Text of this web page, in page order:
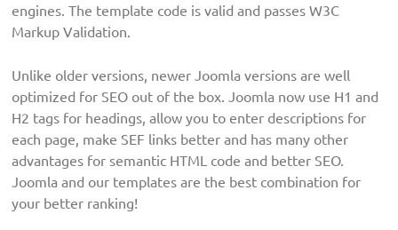
engines. The template code is valid and passes W3C
Markup Validation.
Unlike older versions, newer Joomla versions are well
optimized for SEO out of the box. Joomla now use H1 and
H2 tags for headings, allow you to enter descriptions for
each page, make SEF links better and has many other
advantages for semantic HTML code and better SEO.
Joomla and our templates are the best combination for
your better ranking!